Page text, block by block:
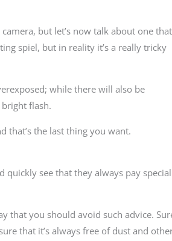
but let’s now talk about one
spiel, but in reality it’s a really tricky
while there will also be
flash.
that’s the last thing you want.
see that they always pay special
that you should avoid such advice.
that it’s always free of dust and